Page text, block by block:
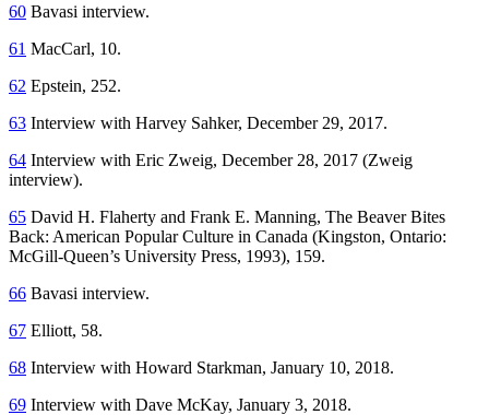
60 Bavasi interview.
61 MacCarl, 10.
62 Epstein, 252.
63 Interview with Harvey Sahker, December 29, 2017.
64 Interview with Eric Zweig, December 28, 2017 (Zweig
interview).
65 David H. Flaherty and Frank E. Manning, The Beaver Bites
Back: American Popular Culture in Canada (Kingston, Ontario:
McGill-Queen’s University Press, 1993), 159.
66 Bavasi interview.
67 Elliott, 58.
68 Interview with Howard Starkman, January 10, 2018.
69 Interview with Dave McKay, January 3, 2018.